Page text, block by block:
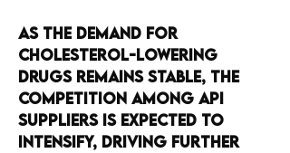
As the demand for
cholesterol-lowering
drugs remains stable, the
competition among API
suppliers is expected to
intensify, driving further